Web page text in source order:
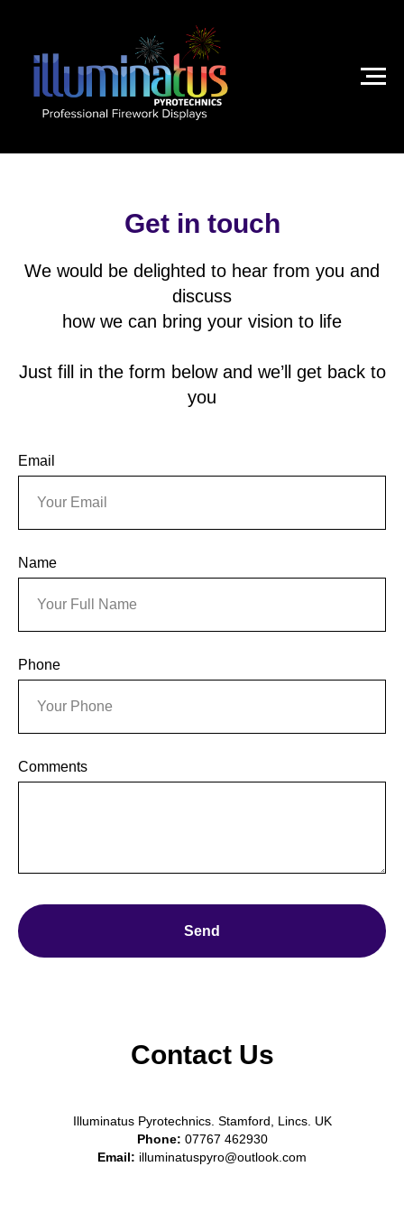
Get in touch
We would be delighted to hear from you and
discuss
how we can bring your vision to life
Just fill in the form below and we’ll get back to
you
Email
Name
Phone
Comments
Send
Contact Us
Illuminatus Pyrotechnics. Stamford, Lincs. UK
Phone: 07767 462930
Email: illuminatuspyro@outlook.com